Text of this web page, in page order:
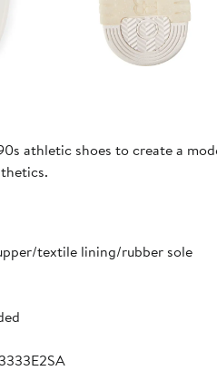
athletic shoes to create a
textile lining/rubber sole